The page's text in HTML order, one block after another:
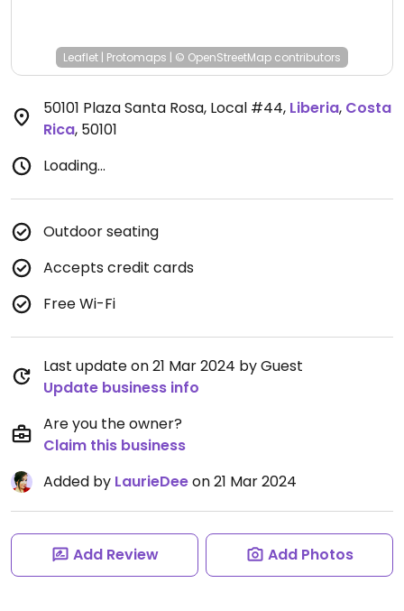
Leaflet | Protomaps | © OpenStreetMap contributors
50101 Plaza Santa Rosa, Local #44, Liberia, Costa
Rica, 50101
Loading...
Outdoor seating
Accepts credit cards
Free Wi-Fi
Last update on 21 Mar 2024 by Guest
Update business info
Are you the owner?
Claim this business
Added by LaurieDeeon 21 Mar 2024
Add Review Add Photos